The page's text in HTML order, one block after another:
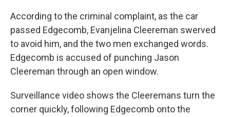
According to the criminal complaint, as the car
passed Edgecomb, Evanjelina Cleereman swerved
to avoid him, and the two men exchanged words.
Edgecomb is accused of punching Jason
Cleereman through an open window.
Surveillance video shows the Cleeremans turn the
corner quickly, following Edgecomb onto the